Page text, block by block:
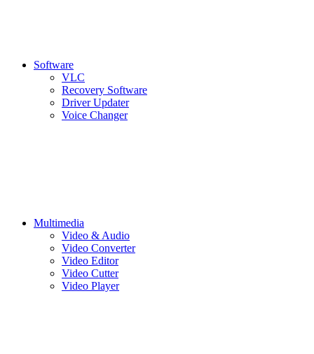
Software
VLC
Recovery Software
Driver Updater
Voice Changer
Multimedia
Video & Audio
Video Converter
Video Editor
Video Cutter
Video Player